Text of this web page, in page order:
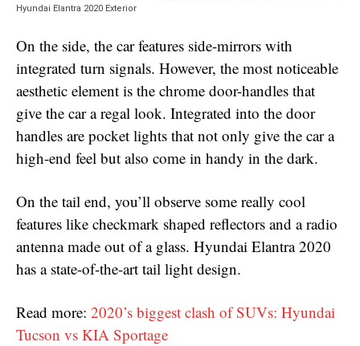
Hyundai Elantra 2020 Exterior
On the side, the car features side-mirrors with
integrated turn signals. However, the most noticeable
aesthetic element is the chrome door-handles that
give the car a regal look. Integrated into the door
handles are pocket lights that not only give the car a
high-end feel but also come in handy in the dark.
On the tail end, you’ll observe some really cool
features like checkmark shaped reflectors and a radio
antenna made out of a glass. Hyundai Elantra 2020
has a state-of-the-art tail light design.
Read more: 2020’s biggest clash of SUVs: Hyundai
Tucson vs KIA Sportage